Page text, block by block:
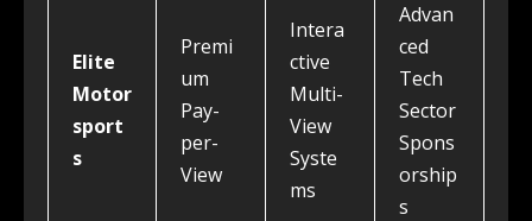
Elite
Motor
sport
s
Premi
um
Pay-
per-
View
Intera
ctive
Multi-
View
Syste
ms
Advan
ced
Tech
Sector
Spons
orship
s